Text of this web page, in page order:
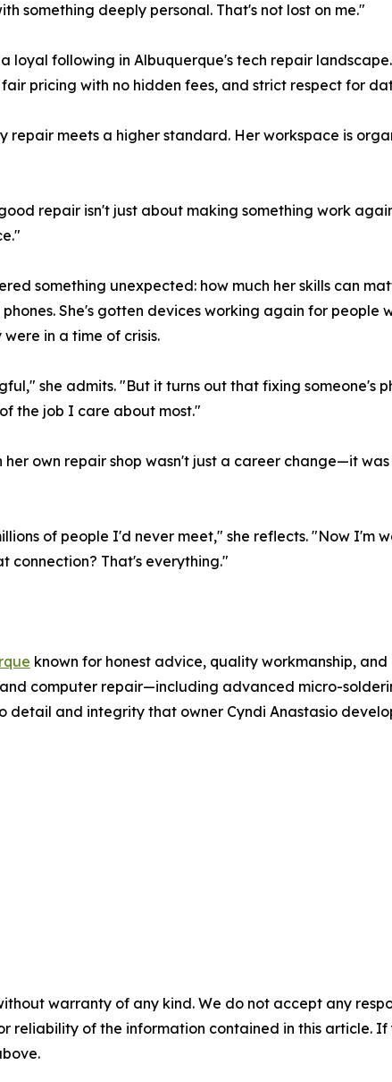
something deeply personal. That's not lost on me."
loyal following in Albuquerque's tech repair
pricing with no hidden fees, and strict respect for
repair meets a higher standard. Her workspace is
repair isn't just about making something work
something unexpected: how much her skills can
She's gotten devices working again for people
in a time of crisis.
she admits. "But it turns out that fixing someone's
the job I care about most."
own repair shop wasn't just a career change—it
of people I'd never meet," she reflects. "Now I'm
connection? That's everything."
known for honest advice, quality workmanship,
and computer repair—including advanced micro-
detail and integrity that owner Cyndi Anastasio
warranty of any kind. We do not accept any
reliability of the information contained in this article.